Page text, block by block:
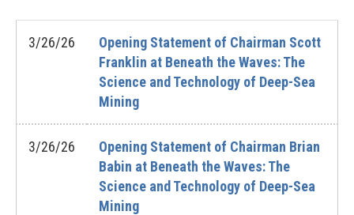
3/26/26
Opening Statement of Chairman Scott
Franklin at Beneath the Waves: The
Science and Technology of Deep-Sea
Mining
3/26/26
Opening Statement of Chairman Brian
Babin at Beneath the Waves: The
Science and Technology of Deep-Sea
Mining